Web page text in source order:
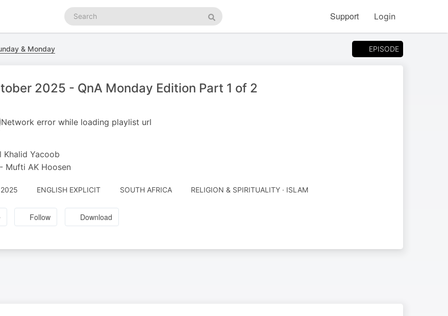
Search
podcasts
Search
Support Login
& Monday EPISODE
2025 - QnA Monday Edition Part 1 of 2
Network error while loading playlist url
Khalid Yacoob
Mufti AK Hoosen
ENGLISH EXPLICIT SOUTH AFRICA RELIGION & SPIRITUALITY · ISLAM
Follow Download